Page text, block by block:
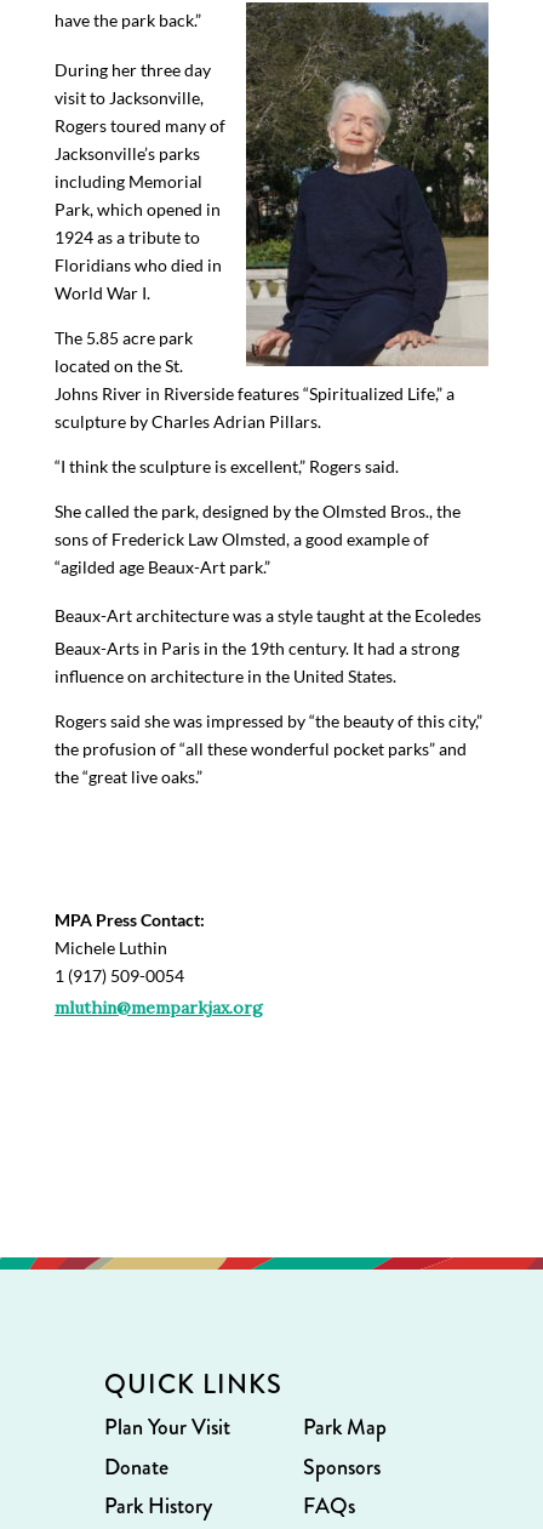
have the park back.”
During her three day
visit to Jacksonville,
Rogers toured many of
Jacksonville’s parks
including Memorial
Park, which opened in
1924 as a tribute to
Floridians who died in
World War I.
The 5.85 acre park
located on the St.
Johns River in Riverside features “Spiritualized Life,” a
sculpture by Charles Adrian Pillars.
“I think the sculpture is excellent,”Rogerssaid.
She called the park, designed by the Olmsted Bros., the
sons of Frederick Law Olmsted, a good example of
“agilded age Beaux-Art park.”
Beaux-Art architecture was a styletaught at the Ecoledes
Beaux-Arts in Paris in the 19th century. It had a strong
influence on architecture in the United States.
Rogers said she was impressed by “the beauty of this city,”
the profusion of “all these wonderful pocket parks” and
the “great live oaks.”
MPA Press Contact:
Michele Luthin
1 (917) 509-0054
mluthin@memparkjax.org
QUICK LINKS
Plan Your Visit
Donate
Park History
Park Map
Sponsors
FAQs